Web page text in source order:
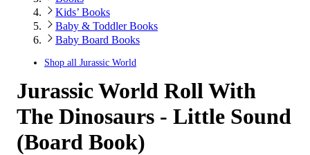
Kids’ Books
Baby & Toddler Books
Baby Board Books
Shop all Jurassic World
Jurassic World Roll With
The Dinosaurs - Little Sound
(Board Book)